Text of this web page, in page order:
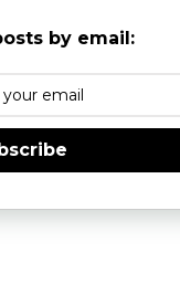
by email: